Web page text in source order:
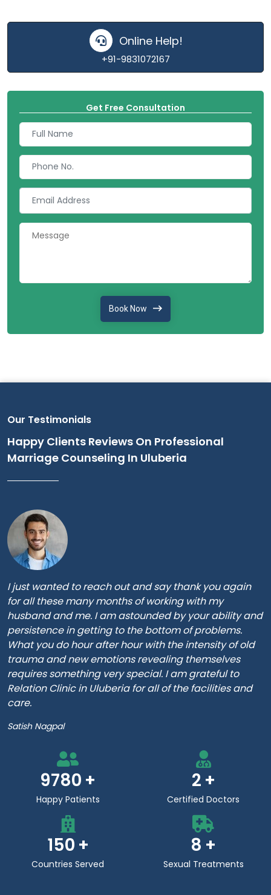
Online Help!
+91-9831072167
Get Free Consultation
Book Now
Our Testimonials
Happy Clients Reviews On Professional
Marriage Counseling In Uluberia
I just wanted to reach out and say thank you again
for all these many months of working with my
husband and me. I am astounded by your ability and
persistence in getting to the bottom of problems.
What you do hour after hour with the intensity of old
trauma and new emotions revealing themselves
requires something very special. I am grateful to
Relation Clinic in Uluberia for all of the facilities and
care.
Satish Nagpal
9780
Happy Patients
2
Certified Doctors
150
Countries Served
8
Sexual Treatments